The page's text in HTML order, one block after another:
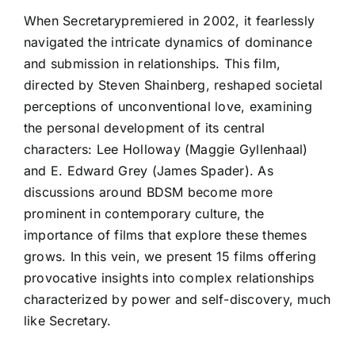
When Secretarypremiered in 2002, it fearlessly
navigated the intricate dynamics of dominance
and submission in relationships. This film,
directed by Steven Shainberg, reshaped societal
perceptions of unconventional love, examining
the personal development of its central
characters: Lee Holloway (Maggie Gyllenhaal)
and E. Edward Grey (James Spader). As
discussions around BDSM become more
prominent in contemporary culture, the
importance of films that explore these themes
grows. In this vein, we present 15 films offering
provocative insights into complex relationships
characterized by power and self-discovery, much
like Secretary.